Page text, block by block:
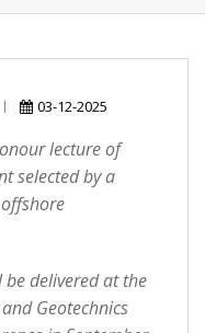
03-12-2025
lecture of
selected by a
delivered at the
Geotechnics